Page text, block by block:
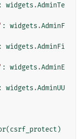
: widgets .AdminTe
: widgets .AdminF
: widgets .AdminFi
: widgets .AdminE
: widgets .AdminUU
(csrf_protect )